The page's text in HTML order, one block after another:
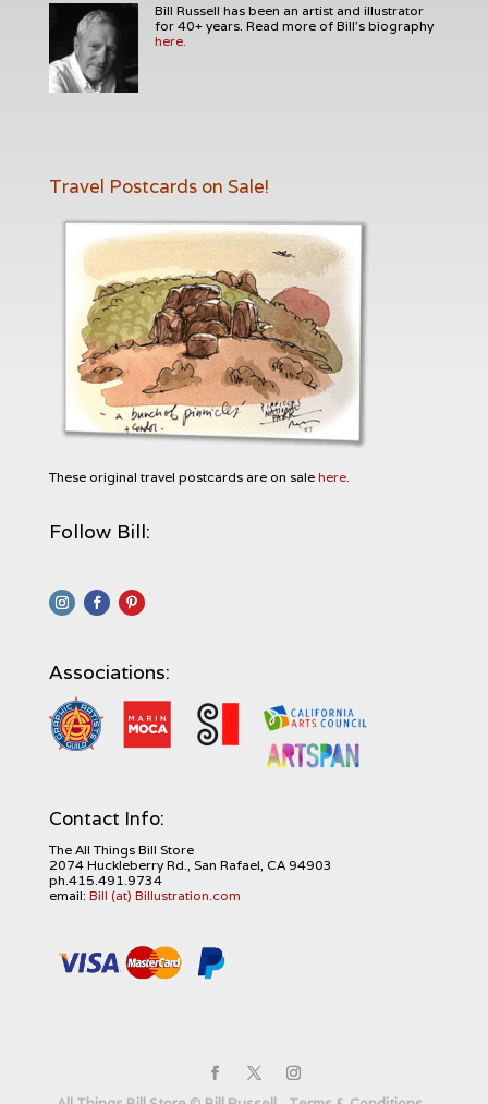
Bill Russell has been an artist and illustrator
for 40+ years. Read more of Bill's biography
here.
Travel Postcards on Sale!
These original travel postcards are on sale here.
Follow Bill:
Associations:
Contact Info:
The All Things Bill Store
2074 Huckleberry Rd., San Rafael, CA 94903
ph.415.491.9734
email: Bill (at) Billustration.com